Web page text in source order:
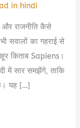
in hindi
राजनीति कैसे
सवालों का गहराई से
किताब Sapiens।
में सार समझेंगे, ताकि
यह […]